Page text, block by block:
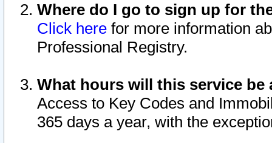
Where do I go to sign up for
Click here for more information
Professional Registry.
What hours will this service be
Access to Key Codes and
365 days a year, with the